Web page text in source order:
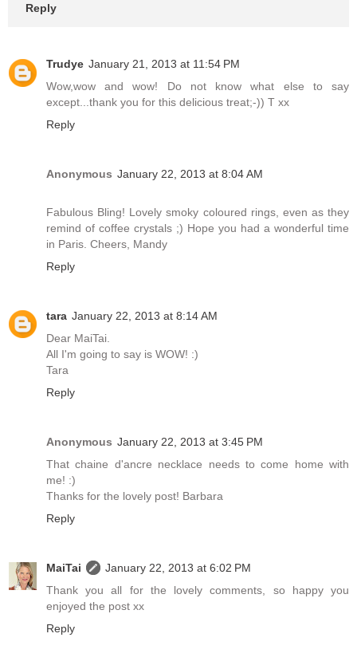
Reply
Trudye January 21, 2013 at 11:54 PM
Wow,wow and wow! Do not know what else to say
except...thank you for this delicious treat;-)) T xx
Reply
Anonymous January 22, 2013 at 8:04 AM
Fabulous Bling! Lovely smoky coloured rings, even as they
remind of coffee crystals ;) Hope you had a wonderful time
in Paris. Cheers, Mandy
Reply
tara January 22, 2013 at 8:14 AM
Dear MaiTai.
All I'm going to say is WOW! :)
Tara
Reply
Anonymous January 22, 2013 at 3:45 PM
That chaine d'ancre necklace needs to come home with
me! :)
Thanks for the lovely post! Barbara
Reply
MaiTai
January 22, 2013 at 6:02 PM
Thank you all for the lovely comments, so happy you
enjoyed the post xx
Reply